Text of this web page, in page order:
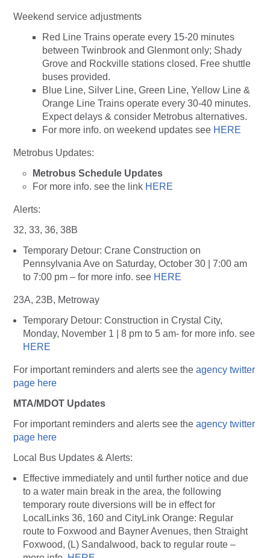
Weekend service adjustments
Red Line Trains operate every 15-20 minutes
between Twinbrook and Glenmont only; Shady
Grove and Rockville stations closed. Free shuttle
buses provided.
Blue Line, Silver Line, Green Line, Yellow Line &
Orange Line Trains operate every 30-40 minutes.
Expect delays & consider Metrobus alternatives.
For more info. on weekend updates see HERE
Metrobus Updates:
Metrobus Schedule Updates
For more info. see the link HERE
Alerts:
32, 33, 36, 38B
Temporary Detour: Crane Construction on
Pennsylvania Ave on Saturday, October 30 | 7:00 am
to 7:00 pm – for more info. see HERE
23A, 23B, Metroway
Temporary Detour: Construction in Crystal City,
Monday, November 1 | 8 pm to 5 am- for more info. see
HERE
For important reminders and alerts see the agency twitter
page here
MTA/MDOT Updates
For important reminders and alerts see the agency twitter
page here
Local Bus Updates & Alerts:
Effective immediately and until further notice and due
to a water main break in the area, the following
temporary route diversions will be in effect for
LocalLinks 36, 160 and CityLink Orange: Regular
route to Foxwood and Bayner Avenues, then Straight
Foxwood, (L) Sandalwood, back to regular route –